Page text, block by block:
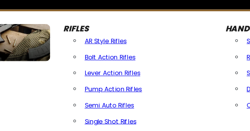
RIFLES
AR Style Rifles
Bolt Action Rifles
Lever Action Rifles
Pump Action Rifles
Semi Auto Rifles
Single Shot Rifles